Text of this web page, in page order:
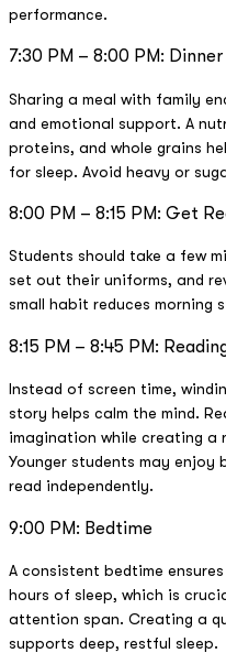
performance.
7:30 PM – 8:00 PM:
Sharing a meal with family
and emotional support. A
proteins, and whole grains
for sleep. Avoid heavy or
8:00 PM – 8:15 PM: Get
Students should take a few
set out their uniforms, and
small habit reduces morning
8:15 PM – 8:45 PM:
Instead of screen time,
story helps calm the mind.
imagination while creating a
Younger students may enjoy
read independently.
9:00 PM: Bedtime
A consistent bedtime
hours of sleep, which is
attention span. Creating a
supports deep, restful sleep.